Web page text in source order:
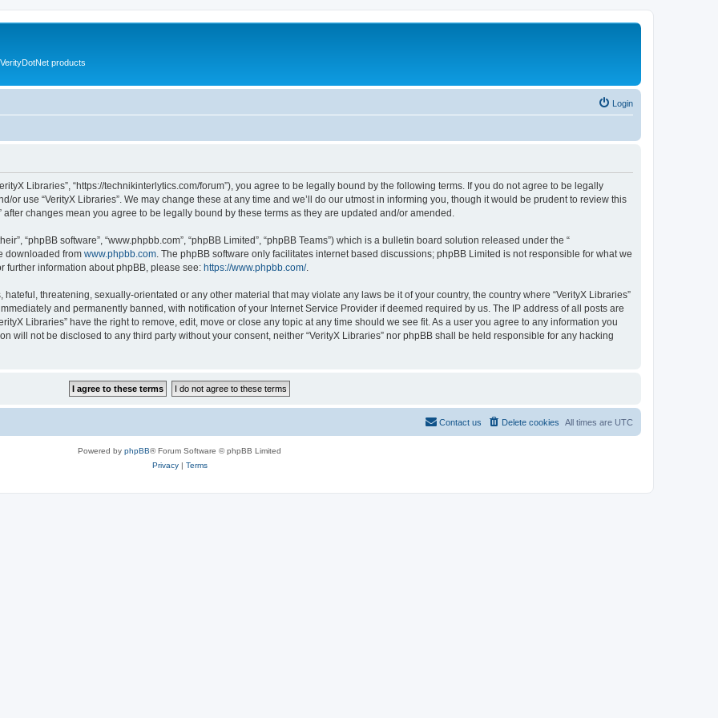
products
Login
Libraries”, “https://technikinterlytics.com/forum”), you agree to be legally bound by the following terms. If you do not agree to be legally
or use “VerityX Libraries”. We may change these at any time and we’ll do our utmost in informing you, though it would be prudent to review this
changes mean you agree to be legally bound by these terms as they are updated and/or amended.
“phpBB software”, “www.phpbb.com”, “phpBB Limited”, “phpBB Teams”) which is a bulletin board solution released under the “
downloaded from www.phpbb.com . The phpBB software only facilitates internet based discussions; phpBB Limited is not responsible for what we
further information about phpBB, please see: https://www.phpbb.com/.
threatening, sexually-orientated or any other material that may violate any laws be it of your country, the country where “VerityX Libraries”
and permanently banned, with notification of your Internet Service Provider if deemed required by us. The IP address of all posts are
Libraries” have the right to remove, edit, move or close any topic at any time should we see fit. As a user you agree to any information you
will not be disclosed to any third party without your consent, neither “VerityX Libraries” nor phpBB shall be held responsible for any hacking
All times are UTC
Delete cookies
Contact us
Powered by phpBB® Forum Software © phpBB Limited
Privacy| Terms